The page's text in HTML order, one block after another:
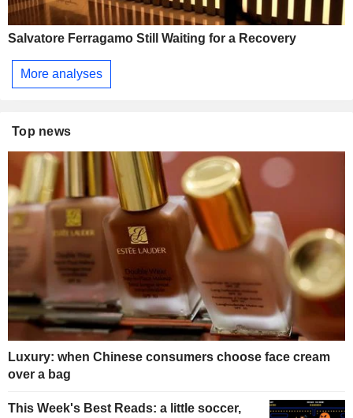
Salvatore Ferragamo Still Waiting for a Recovery
More analyses
Top news
Luxury: when Chinese consumers choose face cream
over a bag
This Week's Best Reads: a little soccer,